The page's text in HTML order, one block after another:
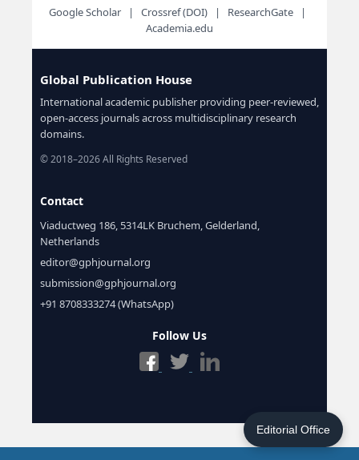
Editorial Office
Google Scholar | Crossref (DOI) | ResearchGate |
Academia.edu
Global Publication House
International academic publisher providing peer-reviewed,
open-access journals across multidisciplinary research
domains.
© 2018–2026 All Rights Reserved
Contact
Viaductweg 186, 5314LK Bruchem, Gelderland,
Netherlands
editor@gphjournal.org
submission@gphjournal.org
+91 8708333274 (WhatsApp)
Follow Us